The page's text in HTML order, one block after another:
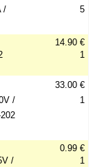
/
5
14.90 €
1
/
33.00 €
1
/
0.99 €
1